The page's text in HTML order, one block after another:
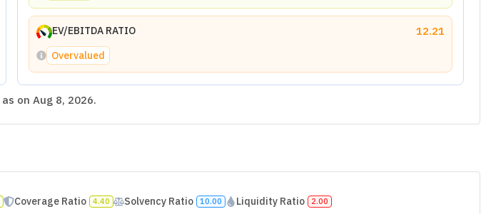
EV/EBITDA RATIO 12.21
Overvalued
as on Aug 8, 2026.
Coverage Ratio 4.40 Solvency Ratio 10.00 Liquidity Ratio 2.00